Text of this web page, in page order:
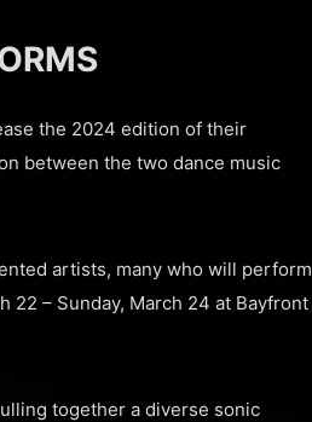
the 2024 edition of their
between the two dance music
artists, many who will perform
22 – Sunday, March 24 at Bayfront
together a diverse sonic